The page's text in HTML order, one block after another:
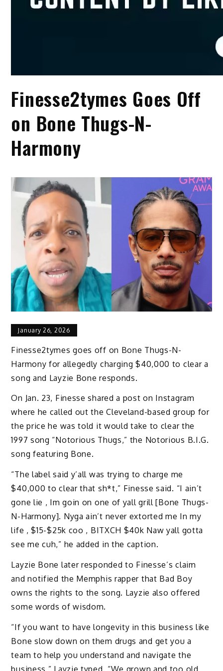
Finesse2tymes Goes Off
on Bone Thugs-N-
Harmony
January 26, 2026
Finesse2tymes goes off on Bone Thugs-N-
Harmony for allegedly charging $40,000 to clear a
song and Layzie Bone responds.
On Jan. 23, Finesse shared a post on Instagram
where he called out the Cleveland-based group for
the price he was told it would take to clear the
1997 song “Notorious Thugs,” the Notorious B.I.G.
song featuring Bone.
“The label said y’all was trying to charge me
$40,000 to clear that sh*t,” Finesse said. “I ain’t
gone lie , Im goin on one of yall grill [Bone Thugs-
N-Harmony]. Nyga ain’t never extorted me In my
life , $15-$25k coo , BITXCH $40k Naw yall gotta
see me cuh,” he added in the caption.
Layzie Bone later responded to Finesse’s claim
and notified the Memphis rapper that Bad Boy
owns the rights to the song. Layzie also offered
some words of wisdom.
“If you want to have longevity in this business like
Bone slow down on them drugs and get you a
team to help you understand and navigate the
business,” Layzie typed. “We grown and too old